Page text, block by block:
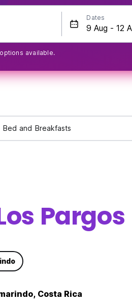
Dates
available.
Bed and Breakfasts
Pargos
Costa Rica